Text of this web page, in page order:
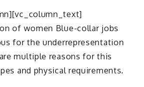
of women Blue-collar jobs
for the underrepresentation
multiple reasons for this
and physical requirements.